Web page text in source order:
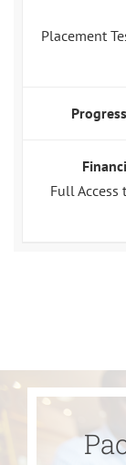
Placement
Full Access